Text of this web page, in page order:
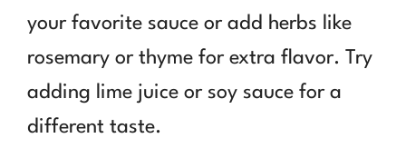
your favorite sauce or add herbs like
rosemary or thyme for extra flavor. Try
adding lime juice or soy sauce for a
different taste.